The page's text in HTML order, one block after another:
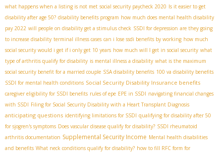
what happens when a listing is not met social security paycheck 2020 Is it easier to get
disability after age 50? disability benefits program how much does mental health disability
pay 2022 will people on disability get a stimulus check SSDI for depression are they going
to increase disability terminal illness cases can i lose ssdi benefits by working how much
social security would i get if i only get 10 years how much will I get in social security what
type of arthritis qualify for disability is mental illness a disability what is the maximum
social security benefit for a married couple SSA disability benefits 100 va disability benefits
SSDI for mental health conditions Social Security Disability Insurance benefits
caregiver eligibility for SSDI benefits rules of epe EPE in SSDI navigating financial changes
with SSDI Filing for Social Security Disability with a Heart Transplant Diagnosis
anticipating questions identifying limitations for SSDI qualifying for disability after 50
for sjogren's symptoms Does vascular disease qualify for disability? SSDI rheumatoid
arthritis documentation Supplemental Security Income Mental health disabilities
and benefits What neck conditions qualify for disability? how to fill RFC form for